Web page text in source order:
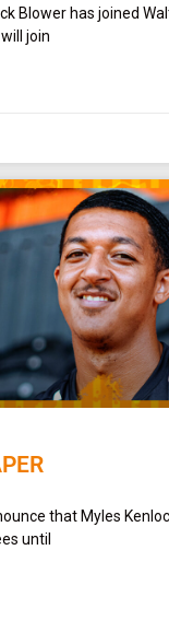
Blower has joined
join
that Myles
until